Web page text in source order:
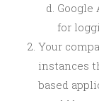
Google
for
Your
instances
based